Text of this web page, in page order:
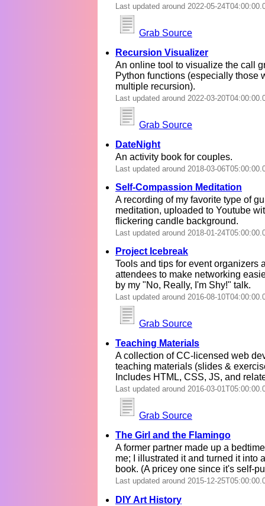
Last updated around 2022-05-
Grab Source
Recursion Visualizer
An online tool to visualize the call
Python functions (especially those
multiple recursion).
Last updated around 2022-03-
Grab Source
DateNight
An activity book for couples.
Last updated around 2018-03-
Self-Compassion Meditation
A recording of my favorite type of
meditation, uploaded to Youtube
flickering candle background.
Last updated around 2018-01-
Project Icebreak
Tools and tips for event organizers
attendees to make networking
by my "No, Really, I'm Shy!" talk.
Last updated around 2016-08-
Grab Source
Teaching Materials
A collection of CC-licensed web
teaching materials (slides &
Includes HTML, CSS, JS, and
Last updated around 2016-03-
Grab Source
The Girl and the Flamingo
A former partner made up a
me; I illustrated it and turned it into
book. (A pricey one since it's self-
Last updated around 2015-12-
DIY Art History